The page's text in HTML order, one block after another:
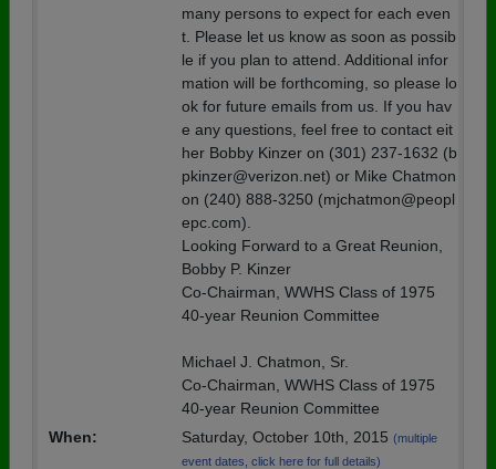
many persons to expect for each even
t. Please let us know as soon as possib
le if you plan to attend. Additional infor
mation will be forthcoming, so please lo
ok for future emails from us. If you hav
e any questions, feel free to contact eit
her Bobby Kinzer on (301) 237-1632 (b
pkinzer@verizon.net) or Mike Chatmon
on (240) 888-3250 (mjchatmon@peopl
epc.com).
Looking Forward to a Great Reunion,
Bobby P. Kinzer
Co-Chairman, WWHS Class of 1975
40-year Reunion Committee
Michael J. Chatmon, Sr.
Co-Chairman, WWHS Class of 1975
40-year Reunion Committee
When:
Saturday, October 10th, 2015 (multiple
event dates, click here for full details)